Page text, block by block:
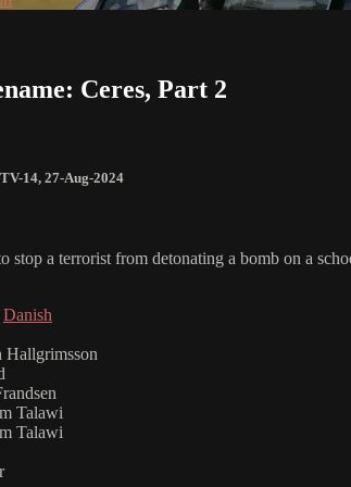
Ceres, Part 2
TV-14, 27-Aug-2024
stop a terrorist from detonating a bomb on a
Danish
Talawi
Talawi